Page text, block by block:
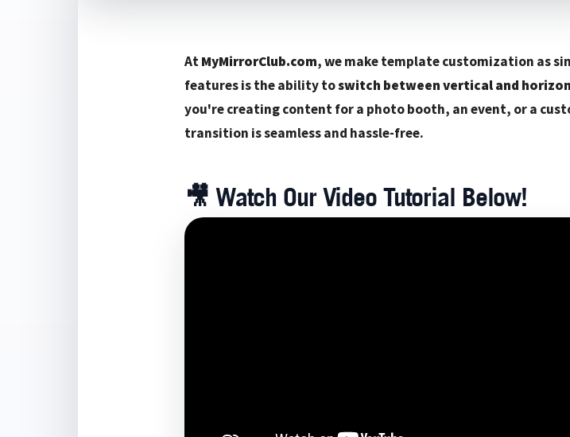
AtMyMirrorClub.com, we make template customization as
features is the ability toswitch between vertical and
you're creating content for a photo booth, an event, or a
transition is seamless and hassle-free.
🎥 Watch Our Video Tutorial Below!